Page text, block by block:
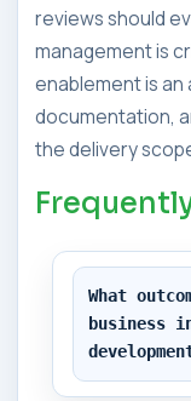
reviews should
management is
enablement is
documentation,
the delivery
What
business